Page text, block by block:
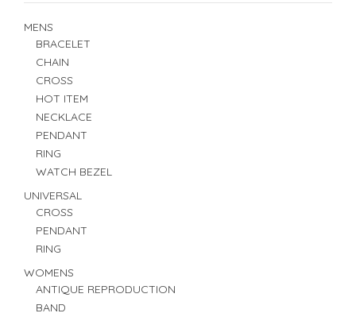
MENS
BRACELET
CHAIN
CROSS
HOT ITEM
NECKLACE
PENDANT
RING
WATCH BEZEL
UNIVERSAL
CROSS
PENDANT
RING
WOMENS
ANTIQUE REPRODUCTION
BAND